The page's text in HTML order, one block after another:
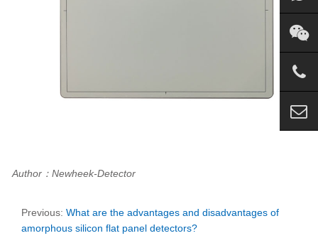
Author：Newheek-Detector
Previous: What are the advantages and disadvantages of
amorphous silicon flat panel detectors?